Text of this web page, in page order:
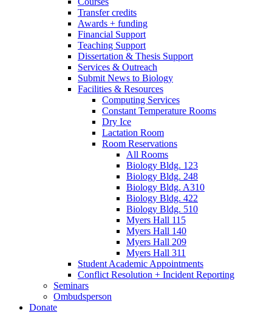
Transfer credits
Awards + funding
Financial Support
Teaching Support
Dissertation & Thesis Support
Services & Outreach
Submit News to Biology
Facilities & Resources
Computing Services
Constant Temperature Rooms
Dry Ice
Lactation Room
Room Reservations
All Rooms
Biology Bldg. 123
Biology Bldg. 248
Biology Bldg. A310
Biology Bldg. 422
Biology Bldg. 510
Myers Hall 115
Myers Hall 140
Myers Hall 209
Myers Hall 311
Student Academic Appointments
Conflict Resolution + Incident Reporting
Seminars
Ombudsperson
Donate